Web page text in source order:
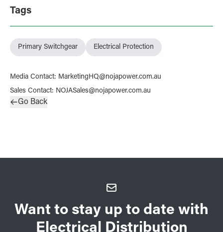
Tags
Primary Switchgear Electrical Protection
Media Contact: MarketingHQ@nojapower.com.au
Sales Contact: NOJASales@nojapower.com.au
Go Back
Want to stay up to date with
Electrical Distribution